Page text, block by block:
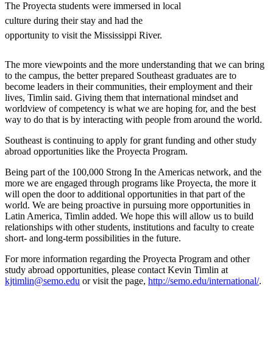
The Proyecta students were immersed in local
culture during their stay and had the
opportunity to visit the Mississippi River.
The more viewpoints and the more understanding that we can bring
to the campus, the better prepared Southeast graduates are to
become leaders in their communities, their employment and their
lives, Timlin said. Giving them that international mindset and
worldview of competency is what we are hoping for, and the best
way to do that is by interacting with people from around the world.
Southeast is continuing to apply for grant funding and other study
abroad opportunities like the Proyecta Program.
Being part of the 100,000 Strong In the Americas network, and the
more we are engaged through programs like Proyecta, the more it
will open the door to additional opportunities in that part of the
world. We are being proactive in pursuing more opportunities in
Latin America, Timlin added. We hope this will allow us to build
relationships with other students, institutions and faculty to create
short- and long-term possibilities in the future.
For more information regarding the Proyecta Program and other
study abroad opportunities, please contact Kevin Timlin at
kjtimlin@semo.edu or visit the page, http://semo.edu/international/.